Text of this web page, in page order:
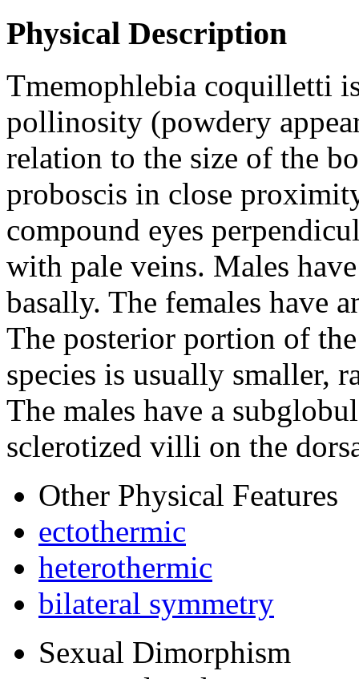
Physical Description
Tmemophlebia coquilletti
pollinosity (powdery
relation to the size of the
proboscis in close
compound eyes
with pale veins. Males
basally. The females have
The posterior portion of
species is usually smaller,
The males have a
sclerotized villi on the
Other Physical Features
ectothermic
heterothermic
bilateral symmetry
Sexual Dimorphism